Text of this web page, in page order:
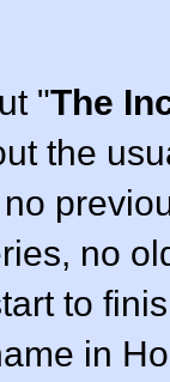
"The
the
no
to
in